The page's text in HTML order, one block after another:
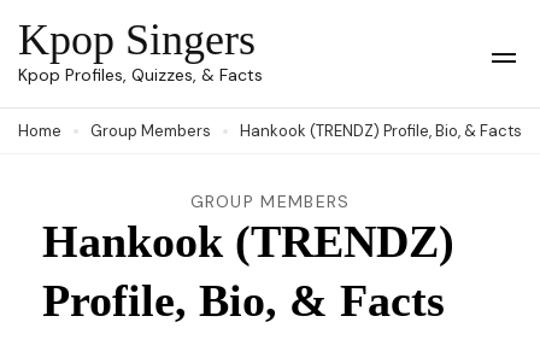
Skip
to
(Press
Kpop Singers
Kpop Profiles, Quizzes, & Facts
Home Group Members Hankook (TRENDZ) Profile, Bio, & Facts
GROUP MEMBERS
Hankook (TRENDZ)
Profile, Bio, & Facts